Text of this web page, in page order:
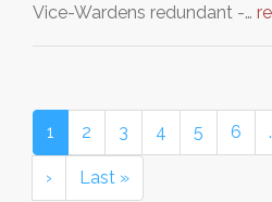
Vice-Wardens redundant -…
1 2 3 4 5 6
› Last »